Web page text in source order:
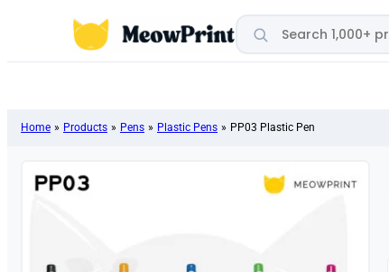
Search products
Home » Products » Pens » Plastic Pens » PP03 Plastic Pen